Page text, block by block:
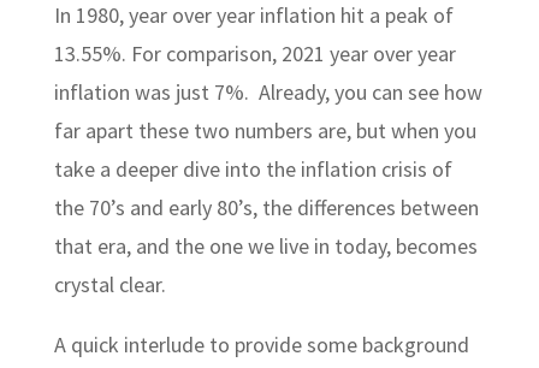
In 1980, year over year inflation hit a peak of
13.55%. For comparison, 2021 year over year
inflation was just 7%. Already, you can see how
far apart these two numbers are, but when you
take a deeper dive into the inflation crisis of
the 70’s and early 80’s, the differences between
that era, and the one we live in today, becomes
crystal clear.
A quick interlude to provide some background